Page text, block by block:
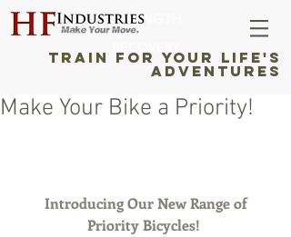
STRENGTH
TRAIN FOR YOUR LIFE'S
ADVENTURES
Make Your Bike a Priority!
Priority Bicycles!